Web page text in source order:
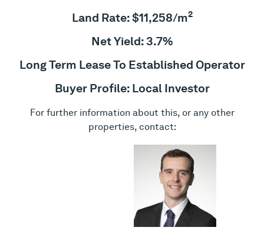
Land Rate: $11,258/m2
Net Yield: 3.7%
Long Term Lease To Established Operator
Buyer Profile: Local Investor
For further information about this, or any other
properties, contact: